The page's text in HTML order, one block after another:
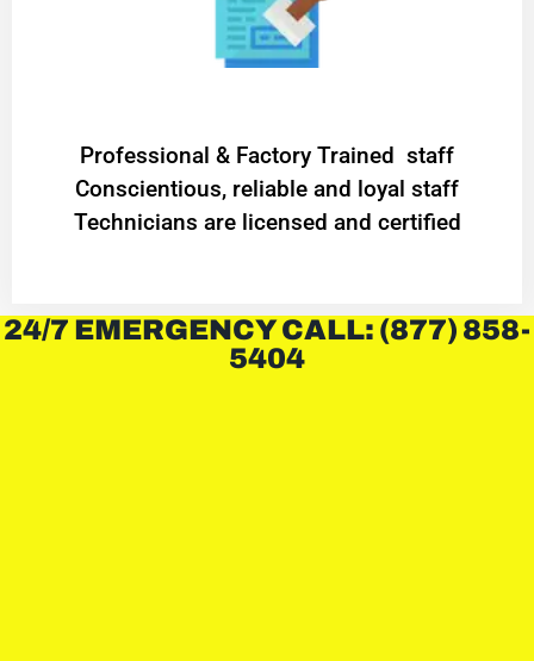
Professional & Factory Trained staff
Conscientious, reliable and loyal staff
Technicians are licensed and certified
24/7 EMERGENCY CALL: (877) 858-
5404